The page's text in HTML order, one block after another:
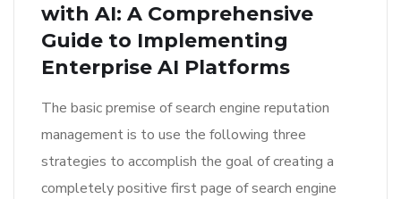
with AI: A Comprehensive
Guide to Implementing
Enterprise AI Platforms
The basic premise of search engine reputation
management is to use the following three
strategies to accomplish the goal of creating a
completely positive first page of search engine